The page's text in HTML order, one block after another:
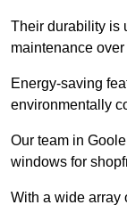
Their durability is
maintenance
Energy-saving
environmentally
Our team in
windows for
With a wide array